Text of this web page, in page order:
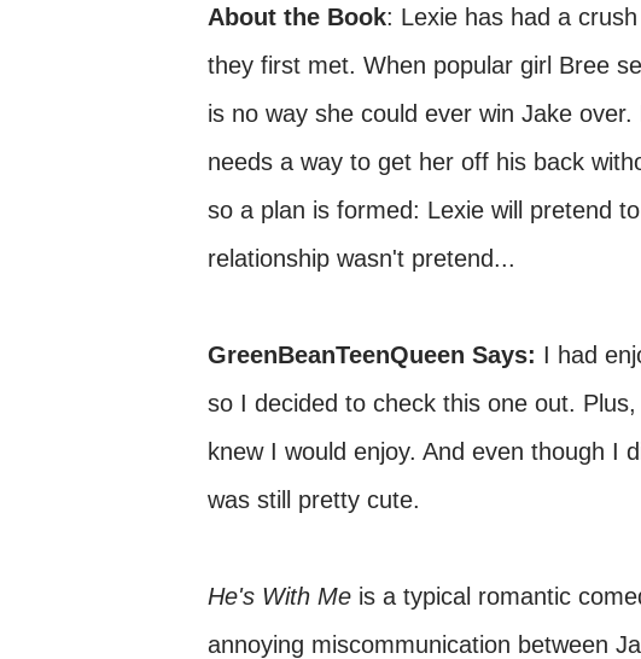
About the Book: Lexie has had a
they first met. When popular girl Bree
is no way she could ever win Jake
needs a way to get her off his back
so a plan is formed: Lexie will pretend
relationship wasn't pretend...
GreenBeanTeenQueen Says: I had
so I decided to check this one out.
knew I would enjoy. And even though I
was still pretty cute.
He's With Me is a typical romantic
annoying miscommunication between